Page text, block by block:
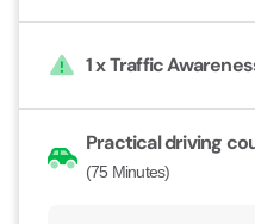
1 xTraffic
Practical driving
(75 Minutes)